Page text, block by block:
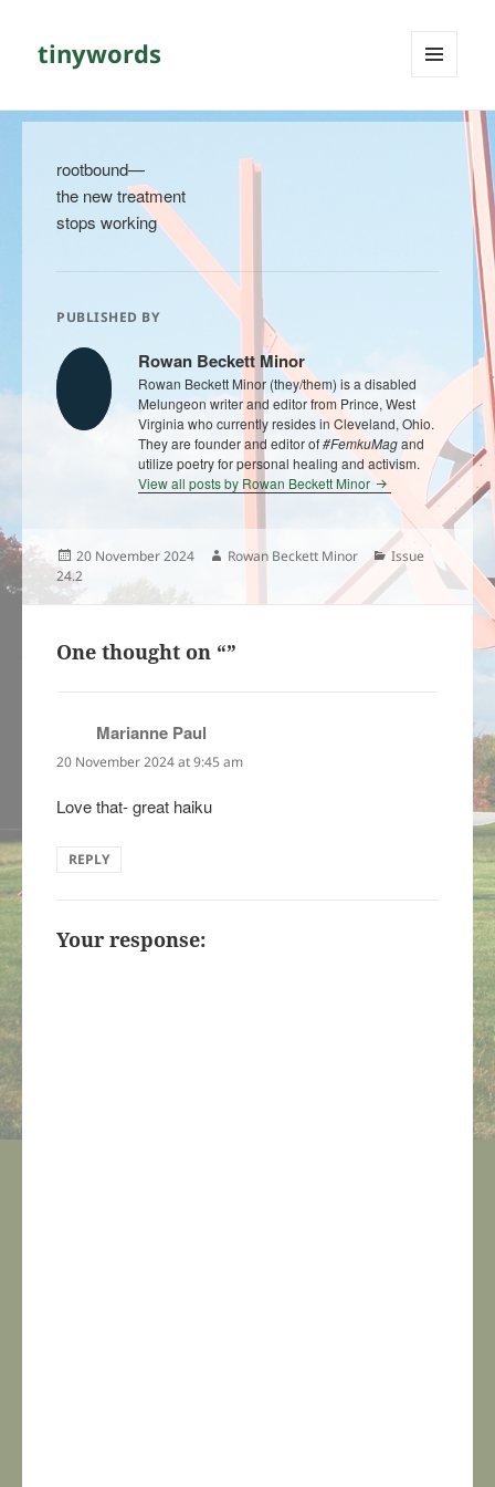
tinywords
WIDGETS
rootbound—
the new treatment
stops working
PUBLISHED BY
Rowan Beckett Minor
Rowan Beckett Minor (they/them) is a disabled
Melungeon writer and editor from Prince, West
Virginia who currently resides in Cleveland, Ohio.
They are founder and editor of#FemkuMagand
utilize poetry for personal healing and activism.
View all posts by Rowan Beckett Minor
Posted
on
20 November 2024 Author
Rowan Beckett Minor Categories
Issue
24.2
One thought on “”
Marianne Paul
20 November 2024 at 9:45 am
Love that- great haiku
REPLY
Your response: